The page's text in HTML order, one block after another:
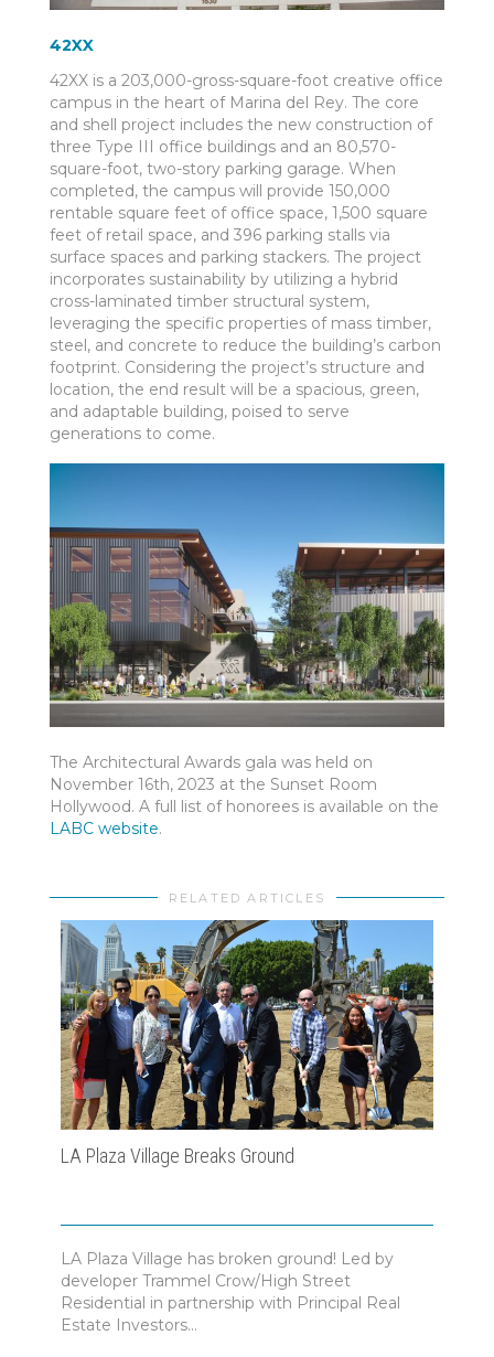
42XX
42XX is a 203,000-gross-square-foot creative office
campus in the heart of Marina del Rey. The core
and shell project includes the new construction of
three Type III office buildings and an 80,570-
square-foot, two-story parking garage. When
completed, the campus will provide 150,000
rentable square feet of office space, 1,500 square
feet of retail space, and 396 parking stalls via
surface spaces and parking stackers. The project
incorporates sustainability by utilizing a hybrid
cross-laminated timber structural system,
leveraging the specific properties of mass timber,
steel, and concrete to reduce the building’s carbon
footprint. Considering the project’s structure and
location, the end result will be a spacious, green,
and adaptable building, poised to serve
generations to come.
The Architectural Awards gala was held on
November 16th, 2023 at the Sunset Room
Hollywood. A full list of honorees is available on the
LABC website.
RELATED ARTICLES
LA Plaza Village Breaks Ground
LA Plaza Village has broken ground! Led by
developer Trammel Crow/High Street
Residential in partnership with Principal Real
Estate Investors...